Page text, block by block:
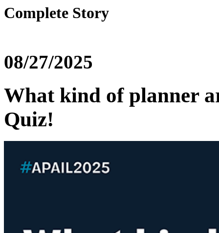
Complete Story
08/27/2025
What kind of planner
Quiz!